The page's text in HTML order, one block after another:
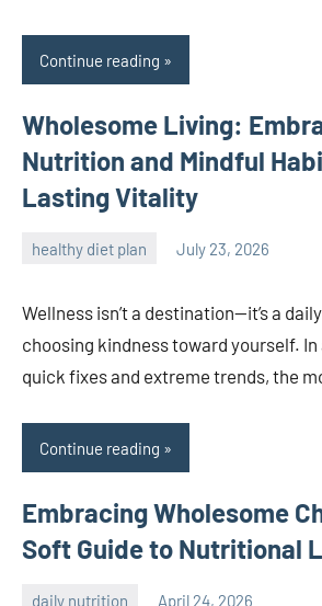
Continue reading
Wholesome Living:
Nutrition and Mindful
Lasting Vitality
healthy diet plan July 23, 2026
Wellness isn’t a destination—it’s a
choosing kindness toward yourself.
quick fixes and extreme trends, the
Continue reading
Embracing Wholesome
Soft Guide to Nutritional
daily nutrition April 24, 2026